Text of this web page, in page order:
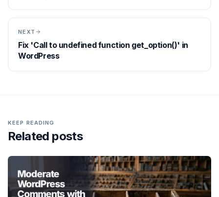
NEXT
Fix 'Call to undefined function get_option()' in
WordPress
KEEP READING
Related posts